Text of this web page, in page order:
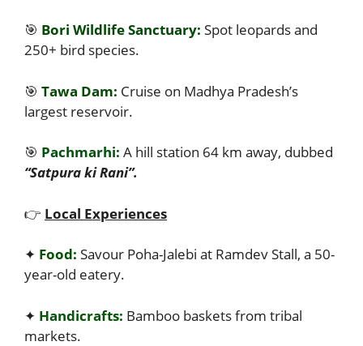
🎯 Bori Wildlife Sanctuary: Spot leopards and
250+ bird species.
🎯 Tawa Dam: Cruise on Madhya Pradesh’s
largest reservoir.
🎯 Pachmarhi: A hill station 64 km away, dubbed
“Satpura ki Rani”.
👉 Local Experiences
✦ Food: Savour Poha-Jalebi at Ramdev Stall, a 50-
year-old eatery.
✦ Handicrafts: Bamboo baskets from tribal
markets.